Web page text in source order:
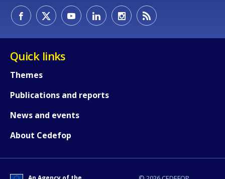
Quick links
Themes
Publications and reports
News and events
About Cedefop